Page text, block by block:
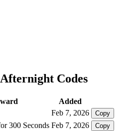
Codes
Added
Feb 7, 2026
Copy
300 Seconds Feb 7, 2026
Copy